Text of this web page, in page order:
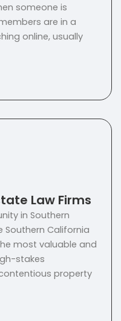
someone is
are in a
online, usually
Law Firms
in Southern
Southern California
most valuable and
stakes
property